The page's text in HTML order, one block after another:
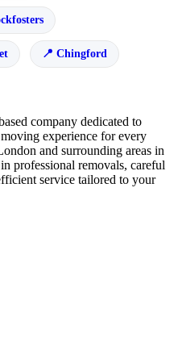
Chingford
company dedicated to
experience for every
and surrounding areas in
professional removals, careful
service tailored to your